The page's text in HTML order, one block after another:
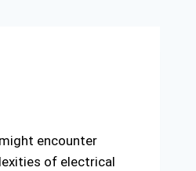
encounter
of electrical